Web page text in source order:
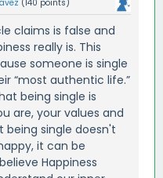
( 140 points)
claims is false and
really is. This
someone is single
“most authentic life.”
being single is
are, your values and
being single doesn't
it can be
Happiness